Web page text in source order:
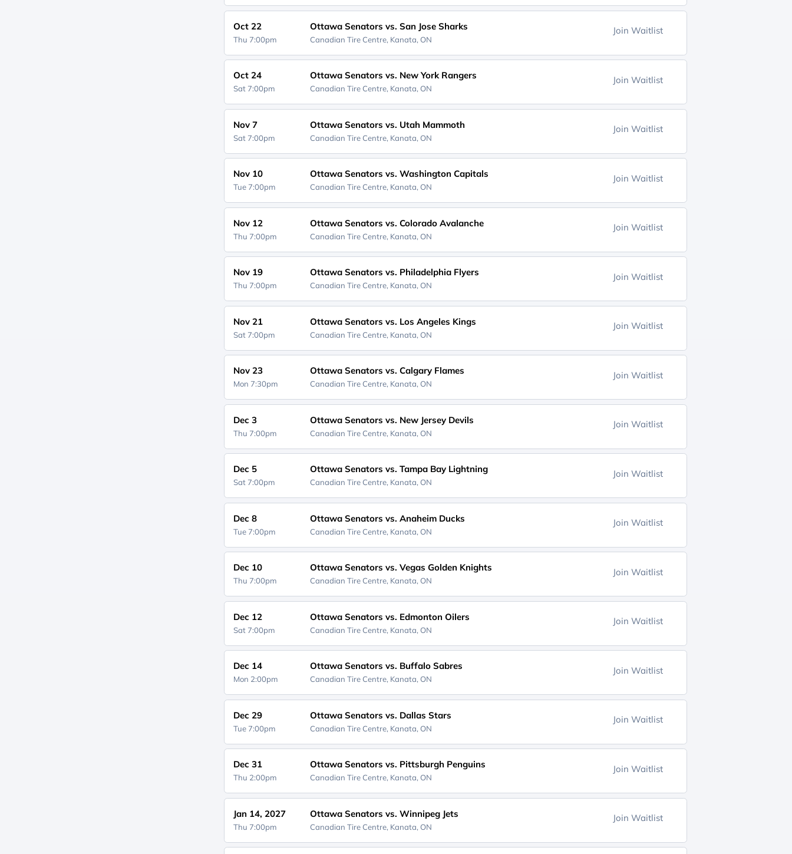
Oct 22
Thu 7:00pm
Ottawa Senators vs. San Jose Sharks
Canadian Tire Centre, Kanata, ON
Join Waitlist
Oct 24
Sat 7:00pm
Ottawa Senators vs. New York Rangers
Canadian Tire Centre, Kanata, ON
Join Waitlist
Nov 7
Sat 7:00pm
Ottawa Senators vs. Utah Mammoth
Canadian Tire Centre, Kanata, ON
Join Waitlist
Nov 10
Tue 7:00pm
Ottawa Senators vs. Washington Capitals
Canadian Tire Centre, Kanata, ON
Join Waitlist
Nov 12
Thu 7:00pm
Ottawa Senators vs. Colorado Avalanche
Canadian Tire Centre, Kanata, ON
Join Waitlist
Nov 19
Thu 7:00pm
Ottawa Senators vs. Philadelphia Flyers
Canadian Tire Centre, Kanata, ON
Join Waitlist
Nov 21
Sat 7:00pm
Ottawa Senators vs. Los Angeles Kings
Canadian Tire Centre, Kanata, ON
Join Waitlist
Nov 23
Mon 7:30pm
Ottawa Senators vs. Calgary Flames
Canadian Tire Centre, Kanata, ON
Join Waitlist
Dec 3
Thu 7:00pm
Ottawa Senators vs. New Jersey Devils
Canadian Tire Centre, Kanata, ON
Join Waitlist
Dec 5
Sat 7:00pm
Ottawa Senators vs. Tampa Bay Lightning
Canadian Tire Centre, Kanata, ON
Join Waitlist
Dec 8
Tue 7:00pm
Ottawa Senators vs. Anaheim Ducks
Canadian Tire Centre, Kanata, ON
Join Waitlist
Dec 10
Thu 7:00pm
Ottawa Senators vs. Vegas Golden Knights
Canadian Tire Centre, Kanata, ON
Join Waitlist
Dec 12
Sat 7:00pm
Ottawa Senators vs. Edmonton Oilers
Canadian Tire Centre, Kanata, ON
Join Waitlist
Dec 14
Mon 2:00pm
Ottawa Senators vs. Buffalo Sabres
Canadian Tire Centre, Kanata, ON
Join Waitlist
Dec 29
Tue 7:00pm
Ottawa Senators vs. Dallas Stars
Canadian Tire Centre, Kanata, ON
Join Waitlist
Dec 31
Thu 2:00pm
Ottawa Senators vs. Pittsburgh Penguins
Canadian Tire Centre, Kanata, ON
Join Waitlist
Jan 14, 2027
Thu 7:00pm
Ottawa Senators vs. Winnipeg Jets
Canadian Tire Centre, Kanata, ON
Join Waitlist